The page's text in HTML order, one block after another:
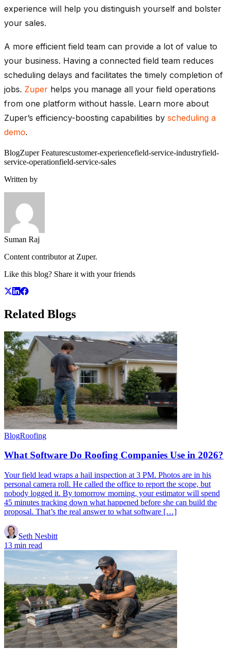
experience will help you distinguish yourself and bolster
your sales.
A more efficient field team can provide a lot of value to
your business. Having a connected field team reduces
scheduling delays and facilitates the timely completion of
jobs. Zuper helps you manage all your field operations
from one platform without hassle. Learn more about
Zuper’s efficiency-boosting capabilities by scheduling a
demo.
BlogZuper Featurescustomer-experiencefield-service-industryfield-
service-operationfield-service-sales
Written by
Suman Raj
Content contributor at Zuper.
Like this blog? Share it with your friends
Related Blogs
BlogRoofing
What Software Do Roofing Companies Use in 2026?
Your field lead wraps a hail inspection at 3 PM. Photos are in his
personal camera roll. He called the office to report the scope, but
nobody logged it. By tomorrow morning, your estimator will spend
45 minutes tracking down what happened before she can build the
proposal. That’s the real answer to what software […]
Seth Nesbitt
13 min read